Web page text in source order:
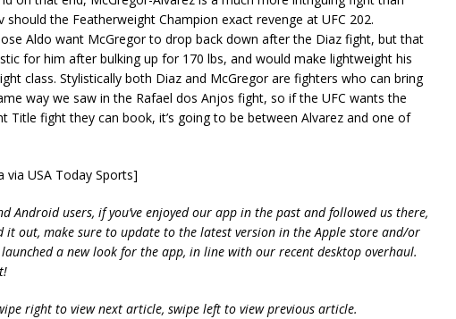
the Featherweight Champion exact revenge at UFC 202.
Aldo want McGregor to drop back down after the Diaz fight, but that
for him after bulking up for 170 lbs, and would make lightweight his
class. Stylistically both Diaz and McGregor are fighters who can bring
way we saw in the Rafael dos Anjos fight, so if the UFC wants the
Title fight they can book, it’s going to be between Alvarez and one of
via USA Today Sports]
Android users, if you’ve enjoyed our app in the past and followed us there,
it out, make sure to update to the latest version in the Apple store and/or
launched a new look for the app, in line with our recent desktop overhaul.
right to view next article, swipe left to view previous article.